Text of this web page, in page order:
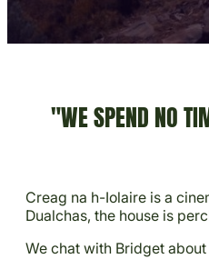
"WE SPEND NO
Creag na h-Iolaire is a
Dualchas, the house is
We chat with Bridget